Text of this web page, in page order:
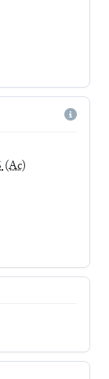
(Ac)